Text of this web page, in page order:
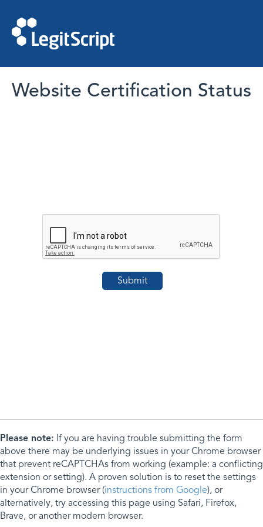
Website Certification Status
Please note: If you are having trouble submitting the form
above there may be underlying issues in your Chrome browser
that prevent reCAPTCHAs from working (example: a conflicting
extension or setting). A proven solution is to reset the settings
in your Chrome browser (instructions from Google), or
alternatively, try accessing this page using Safari, Firefox,
Brave, or another modern browser.